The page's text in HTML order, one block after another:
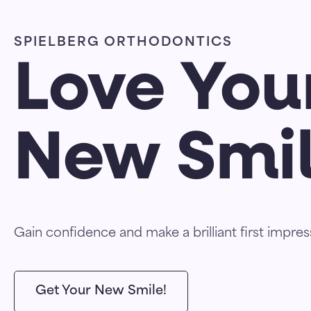
SPIELBERG ORTHODONTICS
Love
New
Gain confidence and make a brilliant first
Get Your New Smile!